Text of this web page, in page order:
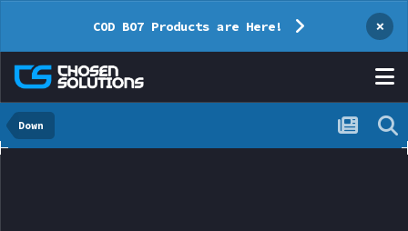
COD BO7 Products are Here! ×
Down